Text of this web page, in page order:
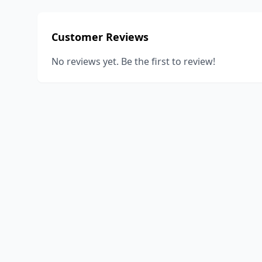
Customer Reviews
No reviews yet. Be the first to review!